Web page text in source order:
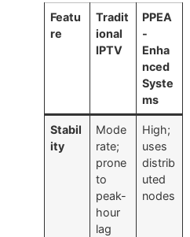
Featu
re
Tradit
ional
IPTV
PPEA
-
Enha
nced
Syste
ms
Stabil
ity
Mode
rate;
prone
to
peak-
hour
lag
High;
uses
distrib
uted
nodes